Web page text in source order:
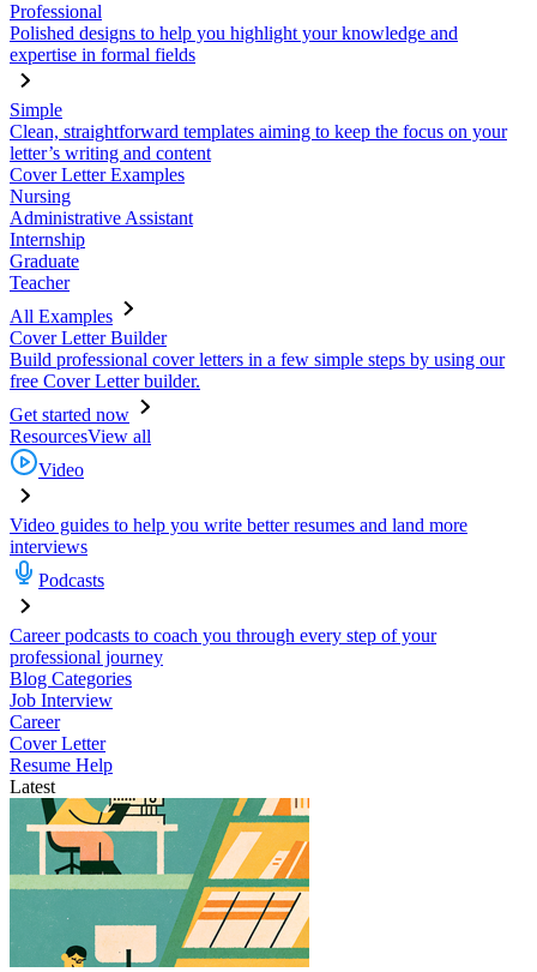
Professional
Polished designs to help you highlight your knowledge and
expertise in formal fields
Simple
Clean, straightforward templates aiming to keep the focus on your
letter’s writing and content
Cover Letter Examples
Nursing
Administrative Assistant
Internship
Graduate
Teacher
All Examples
Cover Letter Builder
Build professional cover letters in a few simple steps by using our
free Cover Letter builder.
Get started now
ResourcesView all
Video
Video guides to help you write better resumes and land more
interviews
Podcasts
Career podcasts to coach you through every step of your
professional journey
Blog Categories
Job Interview
Career
Cover Letter
Resume Help
Latest